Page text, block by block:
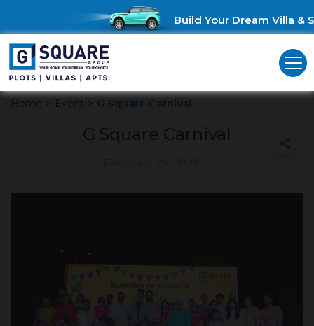
Build Your Dream Villa &
Home > Event > G Square Carnival